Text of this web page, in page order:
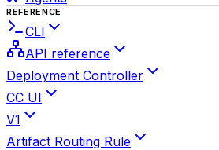
REFERENCE
CLI
API reference
Deployment Controller
CC UI
V1
Artifact Routing Rule